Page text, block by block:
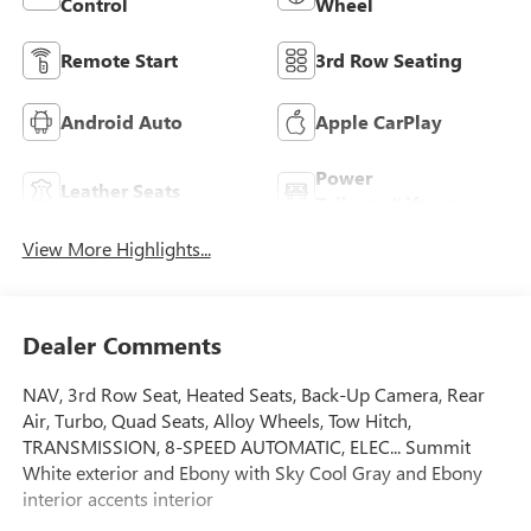
Remote Start 3rd Row Seating
Android Auto Apple CarPlay
Leather Seats
Power
View More Highlights...
Dealer Comments
NAV, 3rd Row Seat, Heated Seats, Back-Up Camera, Rear
Air, Turbo, Quad Seats, Alloy Wheels, Tow Hitch,
TRANSMISSION, 8-SPEED AUTOMATIC, ELEC... Summit
White exterior and Ebony with Sky Cool Gray and Ebony
interior accents interior